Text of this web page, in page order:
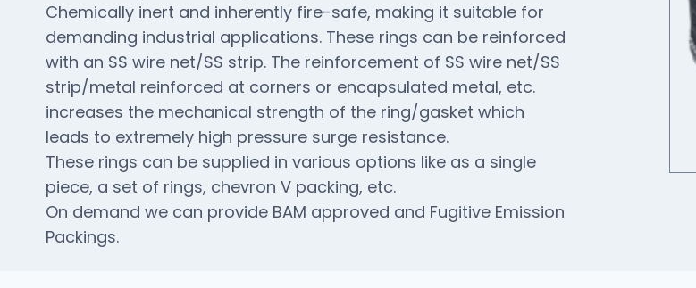
Chemically inert and inherently fire-safe, making it suitable for
demanding industrial applications. These rings can be reinforced
with an SS wire net/SS strip. The reinforcement of SS wire net/SS
strip/metal reinforced at corners or encapsulated metal, etc.
increases the mechanical strength of the ring/gasket which
leads to extremely high pressure surge resistance.
These rings can be supplied in various options like as a single
piece, a set of rings, chevron V packing, etc.
On demand we can provide BAM approved and Fugitive Emission
Packings.